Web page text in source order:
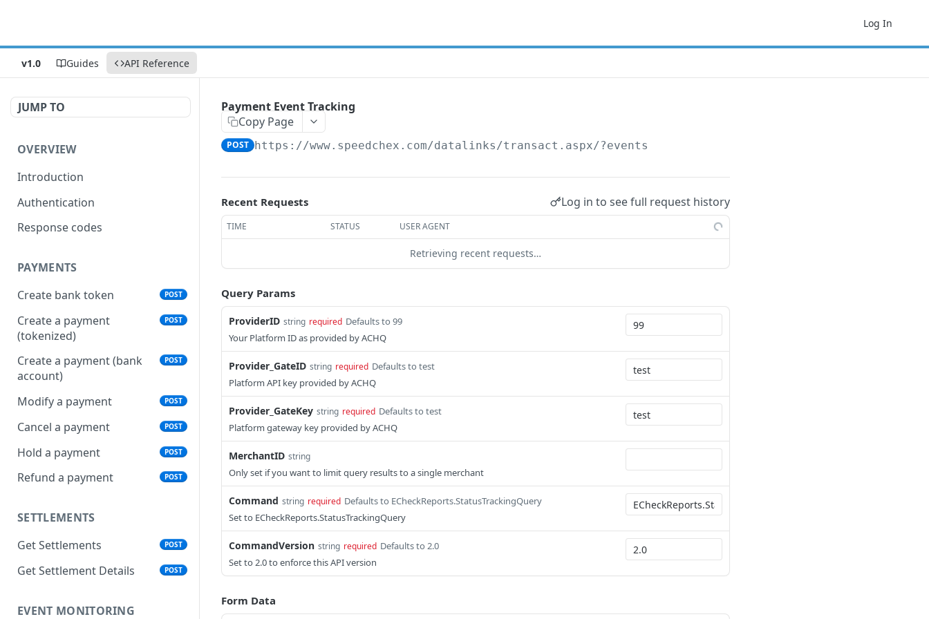
Log In
v1.0 Guides API Reference
JUMP TO
OVERVIEW
Introduction
Authentication
Response codes
PAYMENTS
Create bank token
POST
Create a payment
(tokenized)
POST
Create a payment (bank
account)
POST
Modify a payment POST
Cancel a payment POST
Hold a payment POST
Refund a payment POST
SETTLEMENTS
Get Settlements
POST
Get Settlement Details POST
EVENT MONITORING
Payment Event Tracking
Copy Page
POST https://www.speedchex.com/datalinks/transact.aspx/?events
Recent Requests Log in to see full request history
TIME STATUS USER AGENT
Retrieving recent requests…
Query Params
ProviderID string required Defaults to 99
Your Platform ID as provided by ACHQ
Provider_GateID string required Defaults to test
Platform API key provided by ACHQ
Provider_GateKey string required Defaults to test
Platform gateway key provided by ACHQ
MerchantID string
Only set if you want to limit query results to a single merchant
Command string required Defaults to ECheckReports.StatusTrackingQuery
Set to ECheckReports.StatusTrackingQuery
CommandVersion string required Defaults to 2.0
Set to 2.0 to enforce this API version
Form Data